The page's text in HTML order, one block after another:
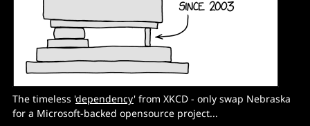
The timeless 'dependency' from XKCD - only swap Nebraska
for a Microsoft-backed opensource project...